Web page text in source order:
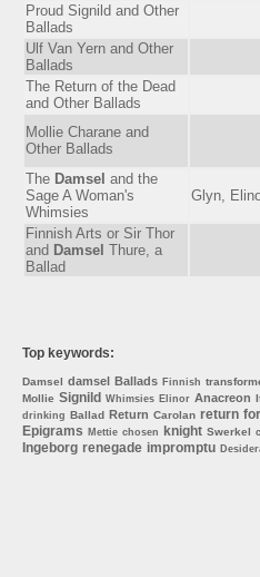
Proud Signild and Other
Ballads
Ulf Van Yern and Other
Ballads
The Return of the Dead
and Other Ballads
Mollie Charane and
Other Ballads
The Damsel and the
Sage A Woman's
Whimsies
Glyn,
Finnish Arts or Sir Thor
and Damsel Thure, a
Ballad
Top keywords:
Damsel damsel Ballads Finnish
Mollie Signild Whimsies Elinor Anacreon
drinking Ballad Return Carolan return
Epigrams Mettie chosen knight Swerkel
Ingeborg renegade impromptu